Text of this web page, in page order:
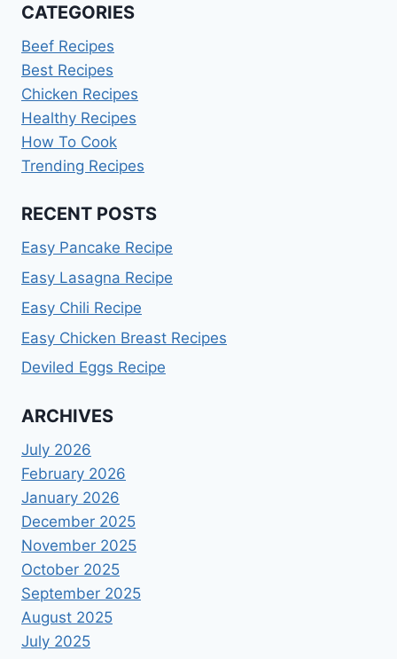
CATEGORIES
Beef Recipes
Best Recipes
Chicken Recipes
Healthy Recipes
How To Cook
Trending Recipes
RECENT POSTS
Easy Pancake Recipe
Easy Lasagna Recipe
Easy Chili Recipe
Easy Chicken Breast Recipes
Deviled Eggs Recipe
ARCHIVES
July 2026
February 2026
January 2026
December 2025
November 2025
October 2025
September 2025
August 2025
July 2025